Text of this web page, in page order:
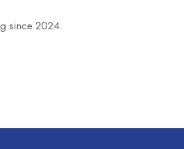
since 2024.